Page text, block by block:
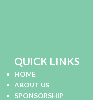
QUICK LINKS
HOME
ABOUT US
SPONSORSHIP